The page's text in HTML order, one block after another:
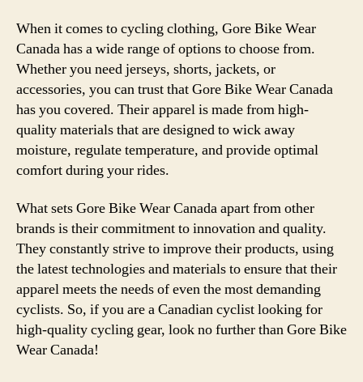
When it comes to cycling clothing, Gore Bike Wear
Canada has a wide range of options to choose from.
Whether you need jerseys, shorts, jackets, or
accessories, you can trust that Gore Bike Wear Canada
has you covered. Their apparel is made from high-
quality materials that are designed to wick away
moisture, regulate temperature, and provide optimal
comfort during your rides.
What sets Gore Bike Wear Canada apart from other
brands is their commitment to innovation and quality.
They constantly strive to improve their products, using
the latest technologies and materials to ensure that their
apparel meets the needs of even the most demanding
cyclists. So, if you are a Canadian cyclist looking for
high-quality cycling gear, look no further than Gore Bike
Wear Canada!